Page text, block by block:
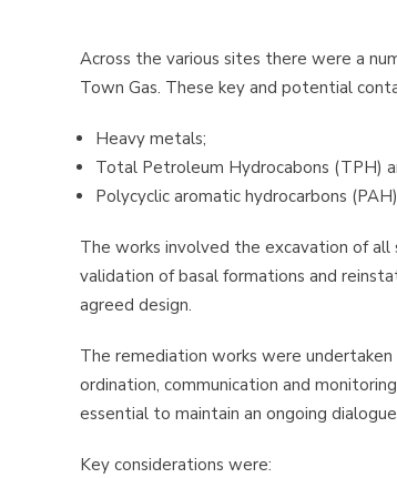
Across the various sites there were a
Town Gas. These key and potential
Heavy metals;
Total Petroleum Hydrocabons (TPH)
Polycyclic aromatic hydrocarbons
The works involved the excavation of
validation of basal formations and
agreed design.
The remediation works were
ordination, communication and
essential to maintain an ongoing
Key considerations were: